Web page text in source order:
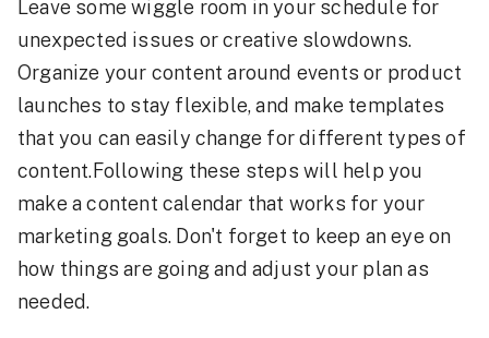
Leave some wiggle room in your schedule for
unexpected issues or creative slowdowns.
Organize your content around events or product
launches to stay flexible, and make templates
that you can easily change for different types of
content.Following these steps will help you
make a content calendar that works for your
marketing goals. Don't forget to keep an eye on
how things are going and adjust your plan as
needed.